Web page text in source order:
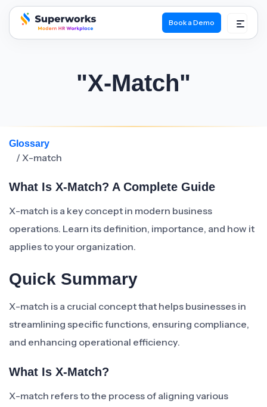
superworks logo
Book a Demo
"X-Match"
Glossary
/ X-match
What Is X-Match? A Complete Guide
X-match is a key concept in modern business
operations. Learn its definition, importance, and how it
applies to your organization.
Quick Summary
X-match is a crucial concept that helps businesses in
streamlining specific functions, ensuring compliance,
and enhancing operational efficiency.
What Is X-Match?
X-match refers to the process of aligning various